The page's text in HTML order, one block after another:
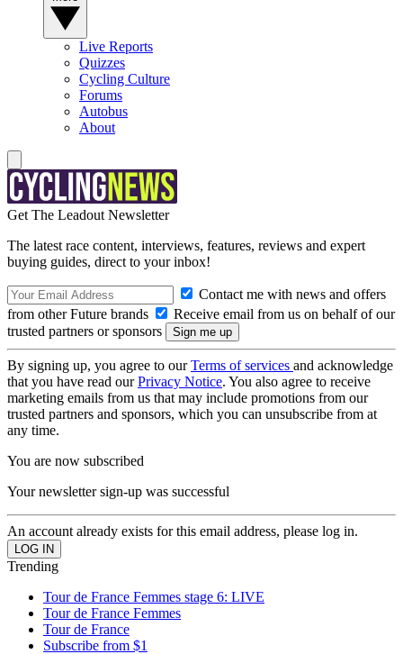
Live Reports
Quizzes
Cycling Culture
Forums
Autobus
About
Get The Leadout Newsletter
The latest race content, interviews, features, reviews and expert
buying guides, direct to your inbox!
Contact me with news and offers
from other Future brands
Receive email from us on behalf of our
trusted partners or sponsors
By signing up, you agree to ourTerms of services and acknowledge
that you have read ourPrivacy Notice. You also agree to receive
marketing emails from us that may include promotions from our
trusted partners and sponsors, which you can unsubscribe from at
any time.
You are now subscribed
Your newsletter sign-up was successful
An account already exists for this email address, please log in.
Trending
Tour de France Femmes stage 6: LIVE
Tour de France Femmes
Tour de France
Subscribe from $1